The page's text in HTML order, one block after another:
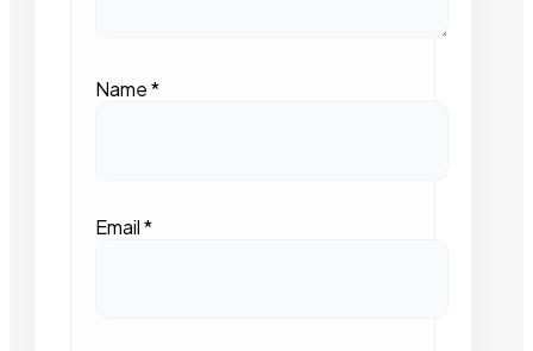
Name*
Email*